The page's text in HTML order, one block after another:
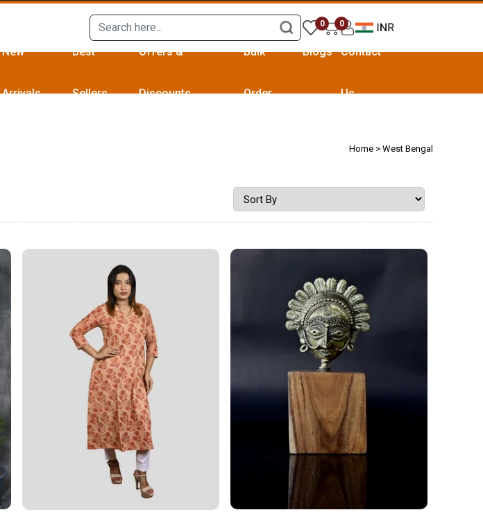
0 0
New
Arrivals
Best
Sellers
Offers &
Discounts
Bulk
Order
Blogs Contact
Us
Home > West Bengal